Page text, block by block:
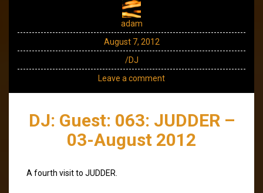
adam
August 7, 2012
/DJ
Leave a comment
DJ: Guest: 063: JUDDER –
03-August 2012
A fourth visit to JUDDER.